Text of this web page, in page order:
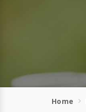
Home